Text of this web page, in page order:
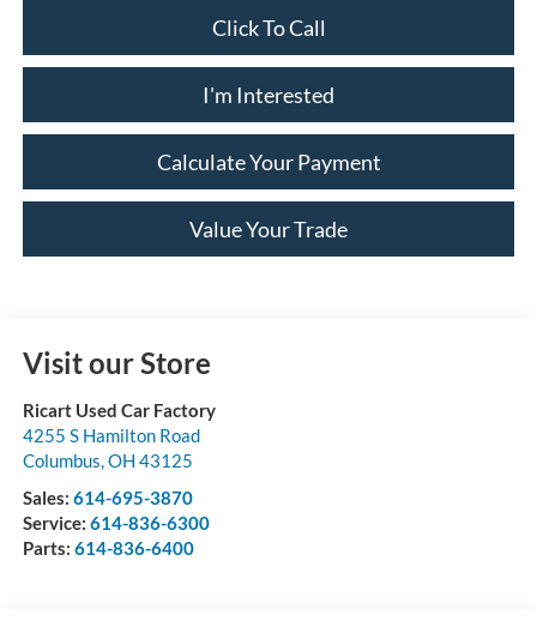
Click To Call
I'm Interested
Calculate Your Payment
Value Your Trade
Visit our Store
Ricart Used Car Factory
4255 S Hamilton Road
Columbus,OH 43125
Sales: 614-695-3870
Service: 614-836-6300
Parts: 614-836-6400